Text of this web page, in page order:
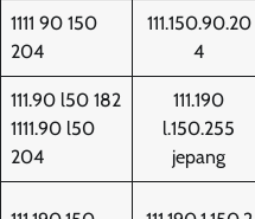
1111 90 150
204
111.150.90.20
4
111.90 l50 182
1111.90 l50
204
111.190
l.150.255
jepang